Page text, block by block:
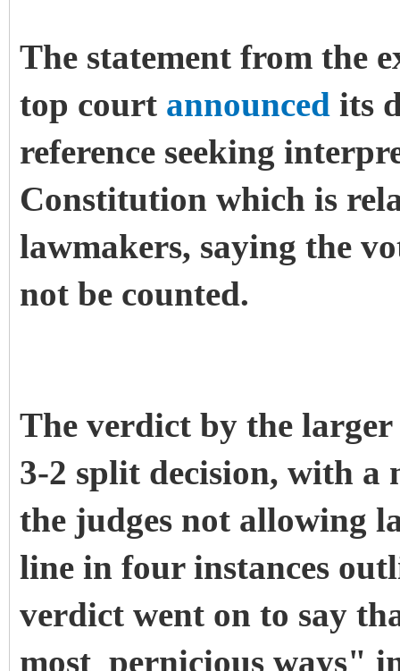
The statement from the
top court announced its
reference seeking
Constitution which is
lawmakers, saying the
not be counted.
The verdict by the larger
3-2 split decision, with a
the judges not allowing
line in four instances
verdict went on to say
most pernicious ways"